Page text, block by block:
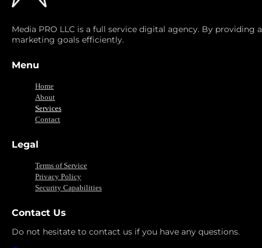
Media PRO LLC is a full service digital agency. By
marketing goals efficiently.
Menu
Home
About
Services
Contact
Legal
Terms of Service
Privacy Policy
Security Capabilities
Contact Us
Do not hesitate to contact us if you have any questions.